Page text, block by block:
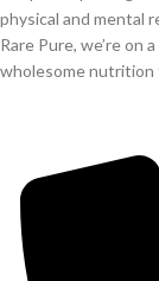
physical and mental
Rare Pure, we’re on
wholesome